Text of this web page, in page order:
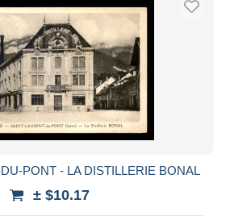
PONT - LA DISTILLERIE BONAL
± $10.17